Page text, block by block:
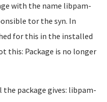
with the name libpam-
tor the syn. In
for this in the installed
this: Package is no longer
package gives: libpam-